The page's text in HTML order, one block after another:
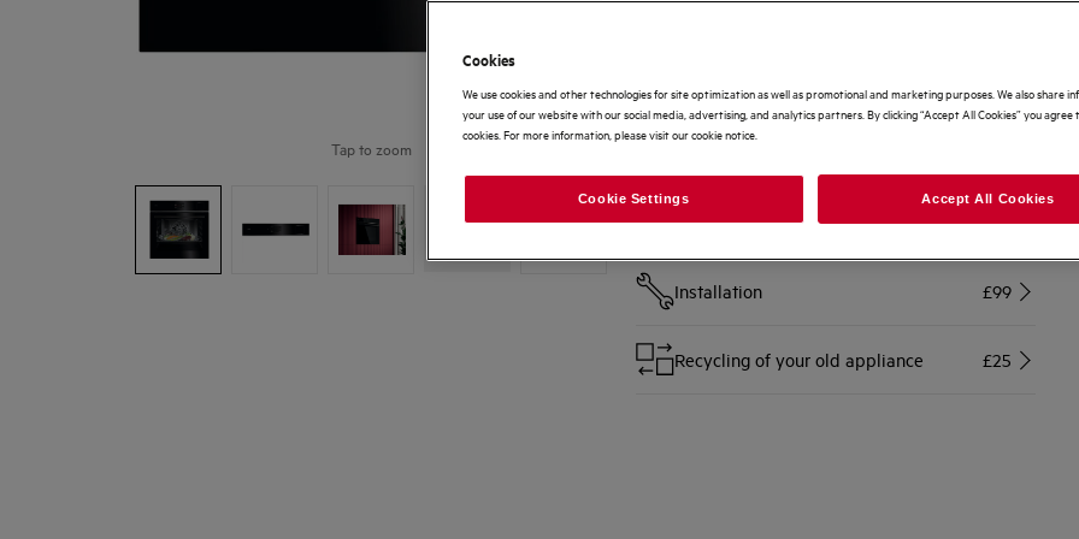
Tap to zoom
+9
Home delivery Free
Free 2 Year Warranty Included Free
Installation £99
Recycling of your old appliance £25
Cookies
We use cookies and other technologies for site optimization as well as promotional and marketing purposes. We also share
your use of our website with our social media, advertising, and analytics partners. By clicking “Accept All Cookies” you agree
cookies. For more information, please visit our cookie notice.
Cookie Settings Accept All Cookies